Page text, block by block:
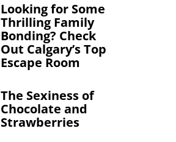
Looking for Some
Thrilling Family
Bonding? Check
Out Calgary’s Top
Escape Room
The Sexiness of
Chocolate and
Strawberries